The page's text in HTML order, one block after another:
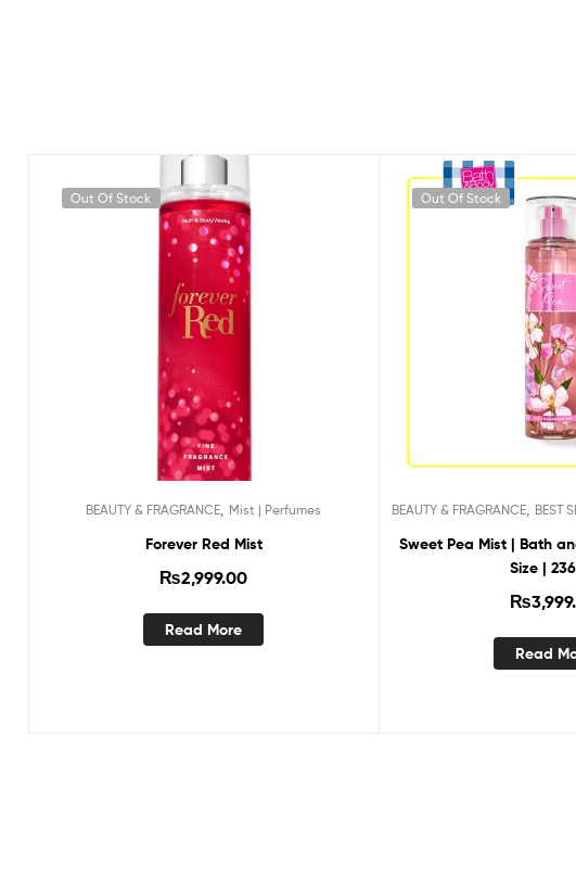
Out Of Stock
BEAUTY & FRAGRANCE Mist | Perfumes
Forever Red Mist
₨2,999.00
Read More
Out Of Stock
BEAUTY & FRAGRANCE, BEST
Sweet Pea Mist | Bath
Size |
₨
Read